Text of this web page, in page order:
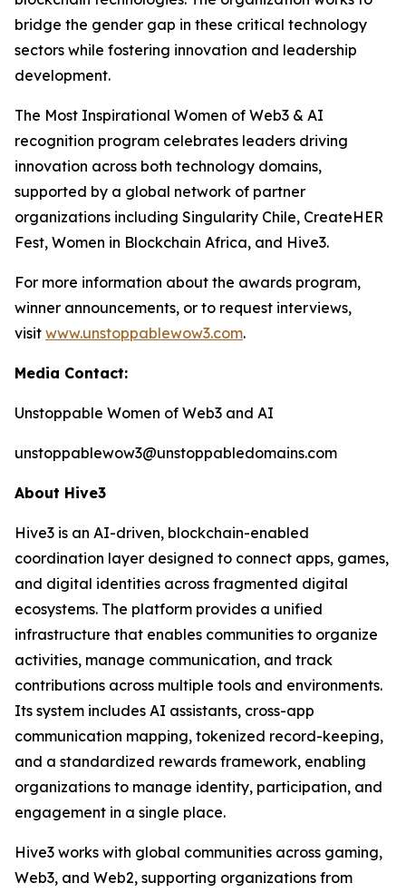
bridge the gender gap in these critical technology
sectors while fostering innovation and leadership
development.
The Most Inspirational Women of Web3 & AI
recognition program celebrates leaders driving
innovation across both technology domains,
supported by a global network of partner
organizations including Singularity Chile, CreateHER
Fest, Women in Blockchain Africa, and Hive3.
For more information about the awards program,
winner announcements, or to request interviews,
visit www.unstoppablewow3.com.
Media Contact:
Unstoppable Women of Web3 and AI
unstoppablewow3@unstoppabledomains.com
About Hive3
Hive3 is an AI-driven, blockchain-enabled
coordination layer designed to connect apps, games,
and digital identities across fragmented digital
ecosystems. The platform provides a unified
infrastructure that enables communities to organize
activities, manage communication, and track
contributions across multiple tools and environments.
Its system includes AI assistants, cross-app
communication mapping, tokenized record-keeping,
and a standardized rewards framework, enabling
organizations to manage identity, participation, and
engagement in a single place.
Hive3 works with global communities across gaming,
Web3, and Web2, supporting organizations from